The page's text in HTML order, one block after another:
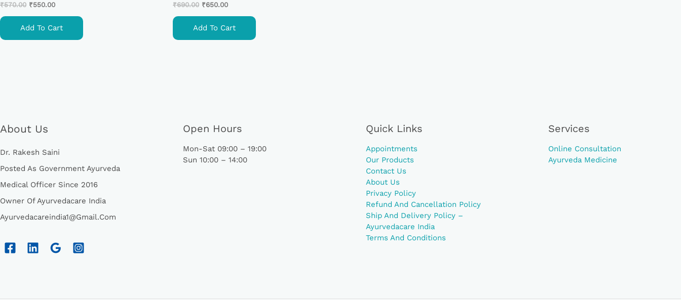
₹570.00 ₹550.00
Add To Cart
₹690.00 ₹650.00
Add To Cart
About Us
Dr. Rakesh Saini
Posted As Government Ayurveda
Medical Officer Since 2016
Owner Of Ayurvedacare India
Ayurvedacareindia1@gmail.com
Open Hours
Mon-Sat 09:00 – 19:00
Sun 10:00 – 14:00
Quick Links
Appointments
Our Products
Contact Us
About Us
Privacy Policy
Refund And Cancellation Policy
Ship And Delivery Policy –
Ayurvedacare India
Terms And Conditions
Services
Online Consultation
Ayurveda Medicine